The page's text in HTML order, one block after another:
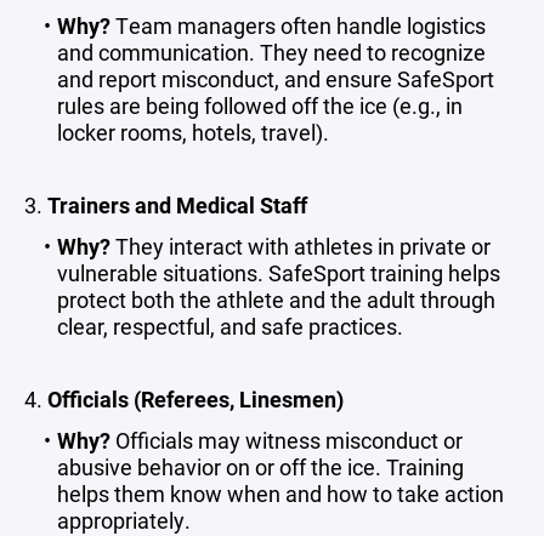
Why?Team managers often handle logistics
and communication. They need to recognize
and report misconduct, and ensure SafeSport
rules are being followed off the ice (e.g., in
locker rooms, hotels, travel).
3. Trainers and Medical Staff
Why?They interact with athletes in private or
vulnerable situations. SafeSport training helps
protect both the athlete and the adult through
clear, respectful, and safe practices.
4. Officials (Referees, Linesmen)
Why?Officials may witness misconduct or
abusive behavior on or off the ice. Training
helps them know when and how to take action
appropriately.